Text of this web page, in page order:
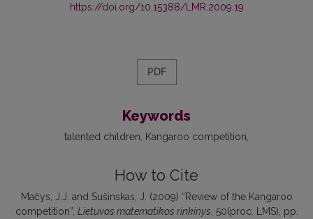
https://doi.org/10.15388/LMR.2009.19
PDF
Keywords
talented children Kangaroo competition
How to Cite
Mačys, J.J. and Sušinskas, J. (2009) “Review of the Kangaroo
competition”, Lietuvos matematikos rinkinys , 50(proc. LMS), pp.